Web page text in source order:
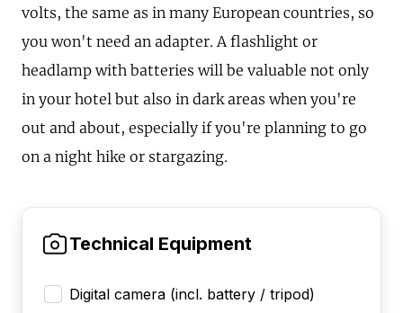
volts, the same as in many European countries, so
you won't need an adapter. A flashlight or
headlamp with batteries will be valuable not only
in your hotel but also in dark areas when you're
out and about, especially if you're planning to go
on a night hike or stargazing.
Technical Equipment
Digital camera (incl. battery / tripod)